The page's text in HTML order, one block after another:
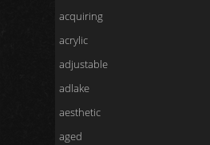
acquiring
acrylic
adjustable
adlake
aesthetic
aged